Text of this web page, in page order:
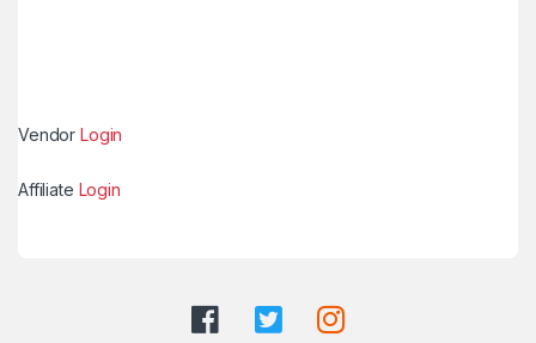
VendorLogin
Affiliate Login